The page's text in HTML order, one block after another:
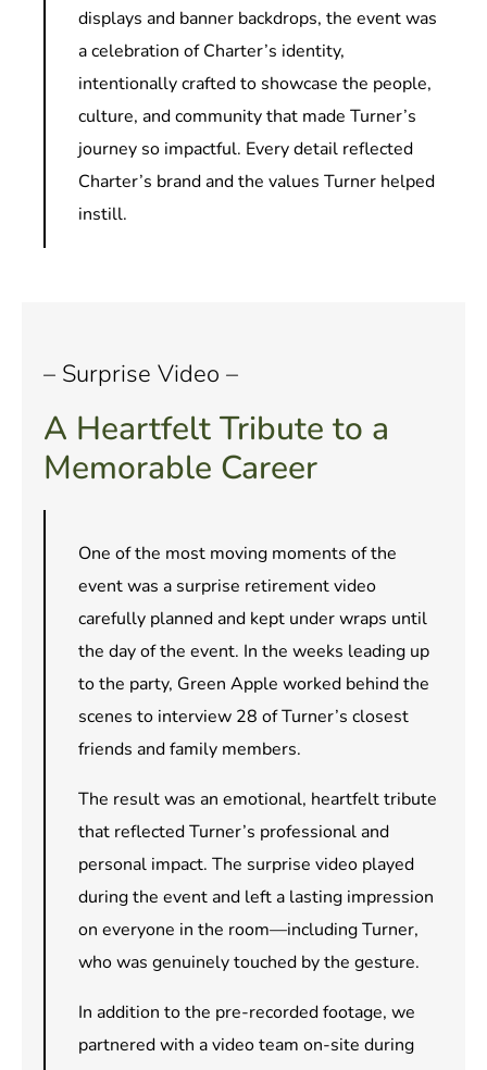
displays and banner backdrops, the event was
a celebration of Charter’s identity,
intentionally crafted to showcase the people,
culture, and community that made Turner’s
journey so impactful. Every detail reflected
Charter’s brand and the values Turner helped
instill.
– Surprise Video –
A Heartfelt Tribute to a
Memorable Career
One of the most moving moments of the
event was a surprise retirement video
carefully planned and kept under wraps until
the day of the event. In the weeks leading up
to the party, Green Apple worked behind the
scenes to interview 28 of Turner’s closest
friends and family members.
The result was an emotional, heartfelt tribute
that reflected Turner’s professional and
personal impact. The surprise video played
during the event and left a lasting impression
on everyone in the room—including Turner,
who was genuinely touched by the gesture.
In addition to the pre-recorded footage, we
partnered with a video team on-site during